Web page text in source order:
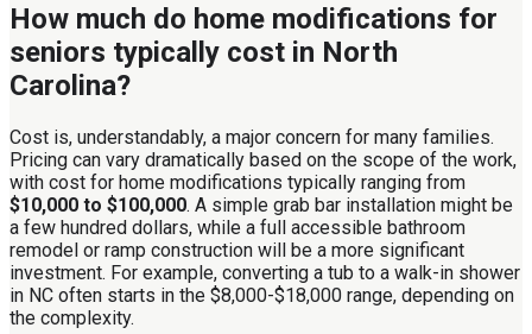
How much do home modifications for
seniors typically cost in North
Carolina?
Cost is, understandably, a major concern for many families.
Pricing can vary dramatically based on the scope of the work,
with cost for home modifications typically ranging from
$10,000 to $100,000. A simple grab bar installation might be
a few hundred dollars, while a full accessible bathroom
remodel or ramp construction will be a more significant
investment. For example, converting a tub to a walk-in shower
in NC often starts in the $8,000-$18,000 range, depending on
the complexity.